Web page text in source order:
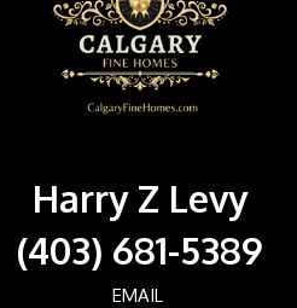
Harry Z Levy
(403) 681-5389
EMAIL